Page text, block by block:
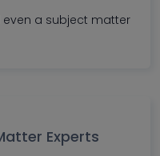
a subject matter
Experts